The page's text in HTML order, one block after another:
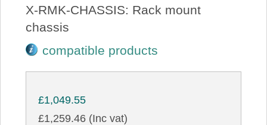
X-RMK-CHASSIS: Rack mount
chassis
compatible products
£1,049.55
£1,259.46 (Inc vat)